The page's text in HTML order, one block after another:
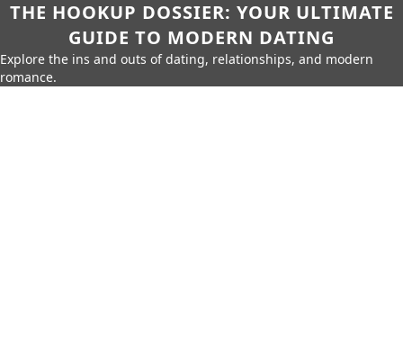
THE HOOKUP DOSSIER: YOUR ULTIMATE
GUIDE TO MODERN DATING
Explore the ins and outs of dating, relationships, and modern
romance.